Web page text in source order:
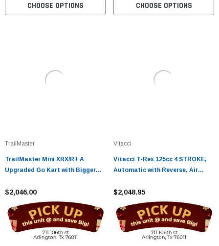
CHOOSE OPTIONS CHOOSE OPTIONS
TrailMaster
TrailMaster Mini XRX/R+ A
Upgraded Go Kart with Bigger
$2,046.00
Vitacci
Vitacci T-Rex 125cc 4 STROKE,
Automatic with Reverse, Air
$2,048.95